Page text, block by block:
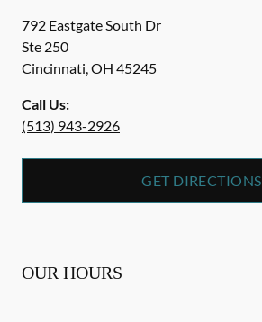
792 Eastgate South Dr
Ste 250
Cincinnati,OH 45245
Call Us:
(513) 943-2926
GET DIRECTIONS
OUR HOURS